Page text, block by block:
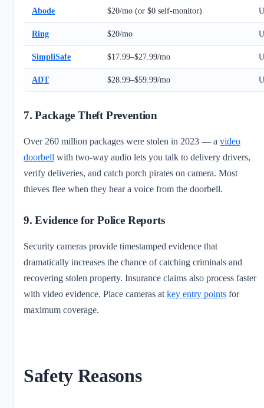
Abode $20/mo (or $0 self-monitor)
Ring $20/mo
SimpliSafe $17.99–$27.99/mo
ADT $28.99–$59.99/mo
7. Package Theft Prevention
Over 260 million packages were stolen in 2023 — a video
doorbell with two-way audio lets you talk to delivery drivers,
verify deliveries, and catch porch pirates on camera. Most
thieves flee when they hear a voice from the doorbell.
9. Evidence for Police Reports
Security cameras provide timestamped evidence that
dramatically increases the chance of catching criminals and
recovering stolen property. Insurance claims also process faster
with video evidence. Place cameras at key entry points for
maximum coverage.
Safety Reasons